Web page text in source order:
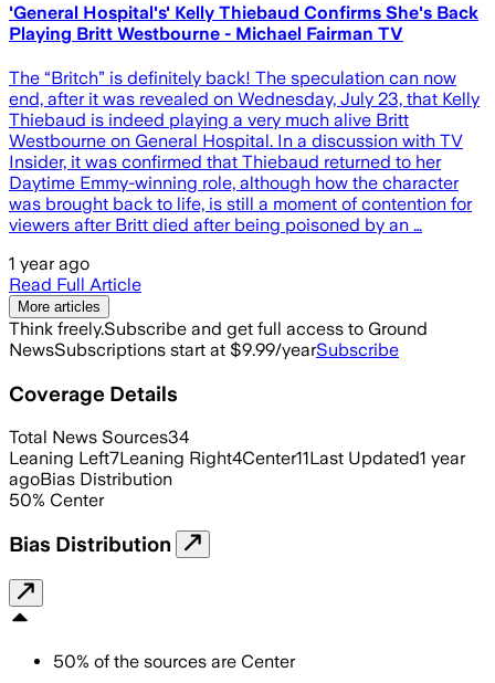
'General Hospital's' Kelly Thiebaud Confirms She's Back
Playing Britt Westbourne - Michael Fairman TV
The “Britch” is definitely back! The speculation can now
end, after it was revealed on Wednesday, July 23, that Kelly
Thiebaud is indeed playing a very much alive Britt
Westbourne on General Hospital. In a discussion with TV
Insider, it was confirmed that Thiebaud returned to her
Daytime Emmy-winning role, although how the character
was brought back to life, is still a moment of contention for
viewers after Britt died after being poisoned by an …
1 year ago
Read Full Article
More articles
Think freely.Subscribe and get full access to Ground
NewsSubscriptions start at $9.99/yearSubscribe
Coverage Details
Total News Sources34
Leaning Left7Leaning Right4Center11Last Updated1 year
agoBias Distribution
50% Center
Bias Distribution
50% of the sources are Center